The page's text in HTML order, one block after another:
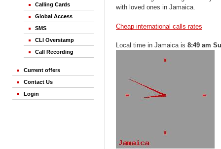
Calling Cards
Global Access
SMS
CLI Overstamp
Call Recording
Current offers
Contact Us
Login
with loved ones in Jamaica.
Cheap international calls rates
Local time in Jamaica is 8:49 am